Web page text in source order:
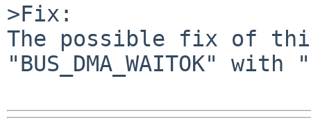
>Fix:
The possible fix of
"BUS_DMA_WAITOK" with